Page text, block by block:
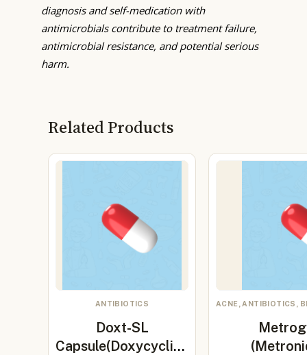
diagnosis and self-medication with
antimicrobials contribute to treatment failure,
antimicrobial resistance, and potential serious
harm.
Related Products
ANTIBIOTICS
Doxt-SL
Capsule(Doxycycline
ACNE, ANTIBIOTICS,